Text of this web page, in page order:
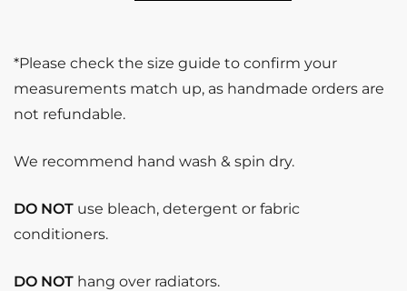
*Please check the size guide to confirm your
measurements match up, as handmade orders are
not refundable.
We recommend hand wash & spin dry.
DO NOT use bleach, detergent or fabric
conditioners.
DO NOT hang over radiators.